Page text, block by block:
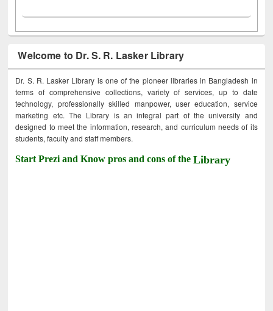
Welcome to Dr. S. R. Lasker Library
Dr. S. R. Lasker Library is one of the pioneer libraries in Bangladesh in
terms of comprehensive collections, variety of services, up to date
technology, professionally skilled manpower, user education, service
marketing etc. The Library is an integral part of the university and
designed to meet the information, research, and curriculum needs of its
students, faculty and staff members.
Start Prezi and Know pros and cons of theLibrary